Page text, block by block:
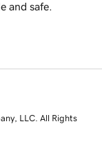
and safe.
LLC. All Rights